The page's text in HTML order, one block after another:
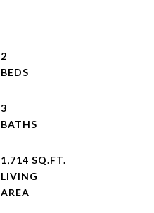
2
3
1,714 SQ.FT.
LIVING